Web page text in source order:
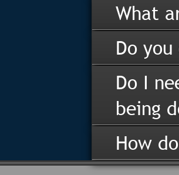
What
Do
Do I
being
How